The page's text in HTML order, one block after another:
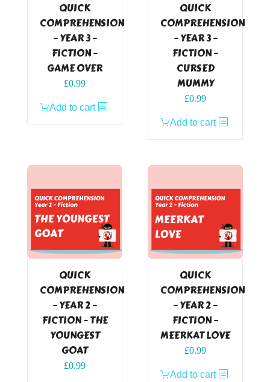
QUICK
COMPREHENSION
– YEAR 3 –
FICTION –
GAME OVER
£0.99
Add to cart
QUICK
COMPREHENSION
– YEAR 3 –
FICTION –
CURSED
MUMMY
£0.99
Add to cart
QUICK
COMPREHENSION
– YEAR 2 –
FICTION – THE
YOUNGEST
GOAT
£0.99
QUICK
COMPREHENSION
– YEAR 2 –
FICTION –
MEERKAT LOVE
£0.99
Add to cart